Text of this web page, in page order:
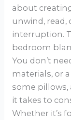
about
unwind,
interruption.
bedroom
You don’t
materials, or
some pillows,
it takes to
Whether it’s